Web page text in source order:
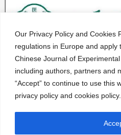
Our Privacy Policy and Cookies
regulations in Europe and apply
Chinese Journal of
including authors, partners and
“Accept” to continue to use this
privacy policy and cookies policy.